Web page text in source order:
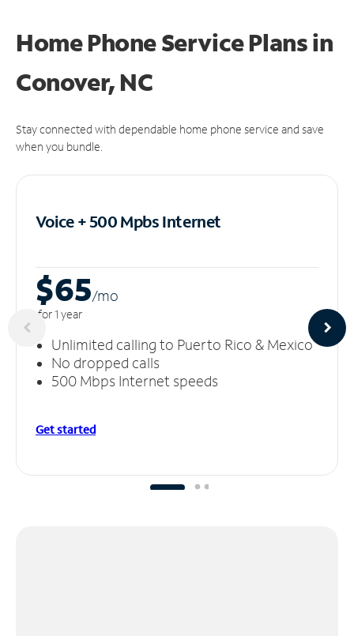
Home Phone Service Plansin
Conover, NC
Stay connected with dependable home phone service and save
when you bundle.
Voice + 500 MpbsInternet
$65/mo
for 1 year
Unlimited calling to Puerto Rico & Mexico
No dropped calls
500 Mbps Internet speeds
Get started